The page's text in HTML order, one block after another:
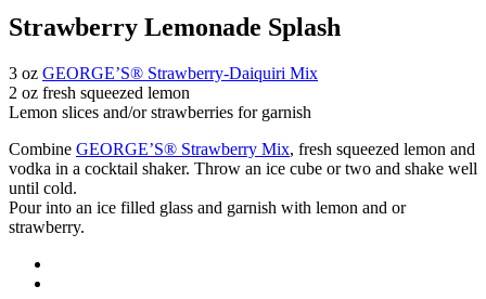
Strawberry Lemonade Splash
3 oz GEORGE’S® Strawberry-Daiquiri Mix
2 oz fresh squeezed lemon
Lemon slices and/or strawberries for garnish
Combine GEORGE’S® Strawberry Mix, fresh squeezed lemon and
vodka in a cocktail shaker. Throw an ice cube or two and shake well
until cold.
Pour into an ice filled glass and garnish with lemon and or
strawberry.